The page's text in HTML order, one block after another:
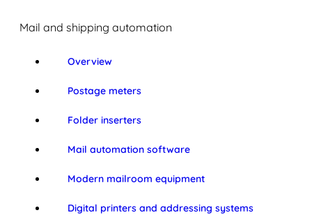
Mail and shipping automation
Overview
Postage meters
Folder inserters
Mail automation software
Modern mailroom equipment
Digital printers and addressing systems